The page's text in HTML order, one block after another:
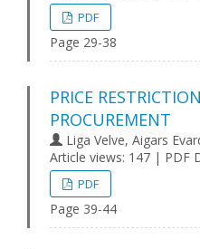
PDF
Page 29-38
PRICE
PROCUREMENT
Liga Velve, Aigars
Article views: 147 | PDF
PDF
Page 39-44